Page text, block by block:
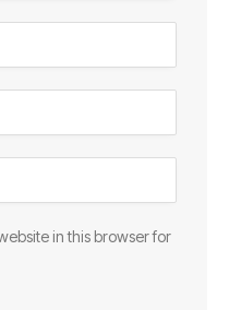
in this browser for